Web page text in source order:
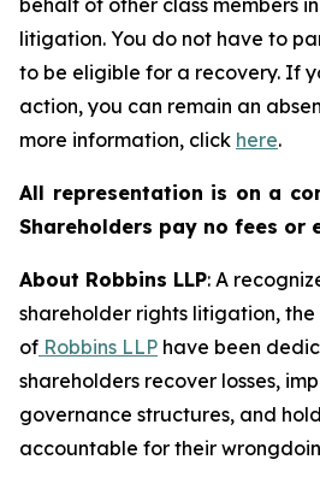
behalf of other class members
litigation. You do not have to
to be eligible for a recovery. If
action, you can remain an
more information, click here.
All representation is on a
Shareholders pay no fees or
About Robbins LLP: A
shareholder rights litigation,
of Robbins LLP have been
shareholders recover losses,
governance structures, and
accountable for their